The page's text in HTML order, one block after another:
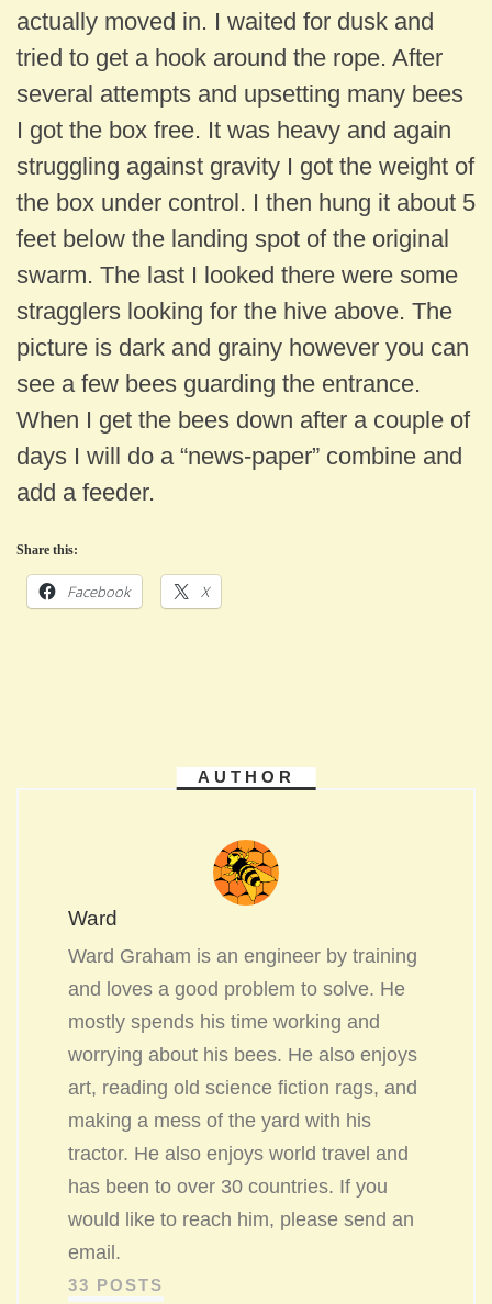
actually moved in. I waited for dusk and
tried to get a hook around the rope. After
several attempts and upsetting many bees
I got the box free. It was heavy and again
struggling against gravity I got the weight of
the box under control. I then hung it about 5
feet below the landing spot of the original
swarm. The last I looked there were some
stragglers looking for the hive above. The
picture is dark and grainy however you can
see a few bees guarding the entrance.
When I get the bees down after a couple of
days I will do a “news-paper” combine and
add a feeder.
Share this:
Facebook X
AUTHOR
Ward
Ward Graham is an engineer by training
and loves a good problem to solve. He
mostly spends his time working and
worrying about his bees. He also enjoys
art, reading old science fiction rags, and
making a mess of the yard with his
tractor. He also enjoys world travel and
has been to over 30 countries. If you
would like to reach him, please send an
email.
33 POSTS